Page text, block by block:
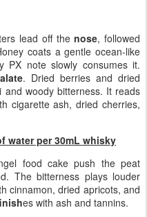
lead off thenose, followed
coats a gentle ocean-like
note slowly consumes it.
. Dried berries and dried
woody bitterness. It reads
cigarette ash, dried cherries,
water per 30mL whisky
food cake push the peat
The bitterness plays louder
cinnamon, dried apricots, and
es with ash and tannins.